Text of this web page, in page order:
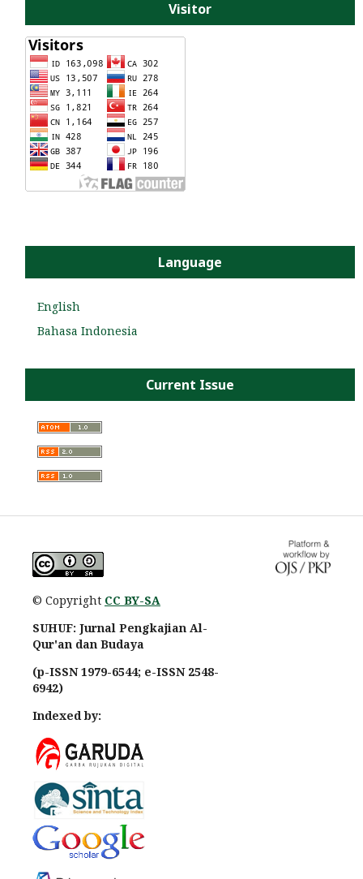
Visitor
Language
English
Bahasa Indonesia
Current Issue
© Copyright CC BY-SA
SUHUF: Jurnal Pengkajian Al-
Qur'an dan Budaya
(p-ISSN 1979-6544; e-ISSN 2548-
6942)
Indexed by: